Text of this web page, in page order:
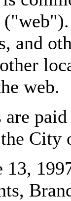
and
web.
are
City
13,